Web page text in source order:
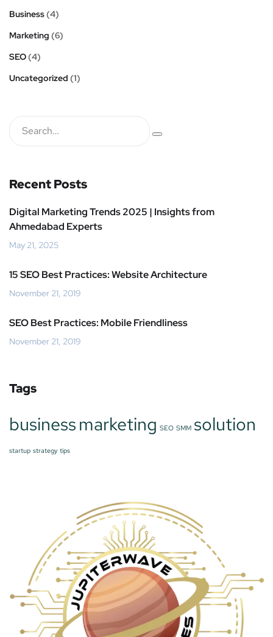
Business(4)
Marketing (6)
SEO(4)
Uncategorized (1)
Recent Posts
Digital Marketing Trends 2025 | Insights from
Ahmedabad Experts
May 21, 2025
15 SEO Best Practices: Website Architecture
November 21, 2019
SEO Best Practices: Mobile Friendliness
November 21, 2019
Tags
businessmarketing SEO SMM solution
startup strategy tips